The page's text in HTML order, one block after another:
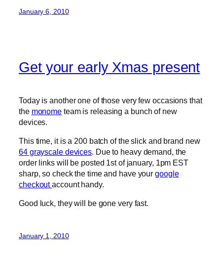
January 6, 2010
Get your early Xmas present
Today is another one of those very few occasions that
the monome team is releasing a bunch of new
devices.
This time, it is a 200 batch of the slick and brand new
64 grayscale devices. Due to heavy demand, the
order links will be posted 1st of january, 1pm EST
sharp, so check the time and have yourgoogle
checkoutaccount handy.
Good luck, they will be gone very fast.
January 1, 2010